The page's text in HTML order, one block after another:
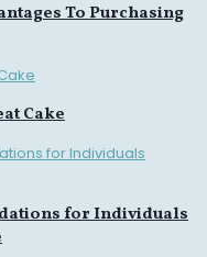
To Purchasing
Cake
for Individuals